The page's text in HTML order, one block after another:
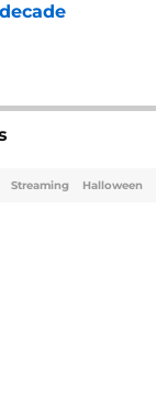
by on Invalid
Streaming Halloween